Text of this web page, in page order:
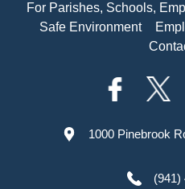
For Parishes, Schools,
Safe Environment
1000 Pinebrook
(941)